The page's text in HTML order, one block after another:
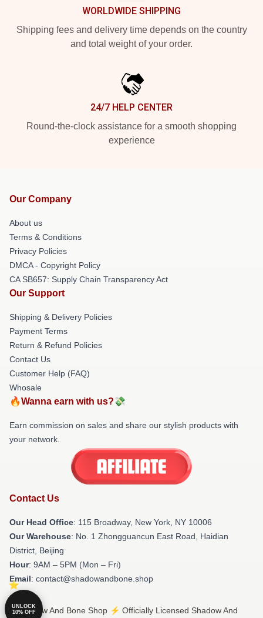
WORLDWIDE SHIPPING
Shipping fees and delivery time depends on the country
and total weight of your order.
24/7 HELP CENTER
Round-the-clock assistance for a smooth shopping
experience
Our Company
About us
Terms & Conditions
Privacy Policies
DMCA - Copyright Policy
CA SB657: Supply Chain Transparency Act
Our Support
Shipping & Delivery Policies
Payment Terms
Return & Refund Policies
Contact Us
Customer Help (FAQ)
Whosale
🔥Wanna earn with us?💸
Earn commission on sales and share our stylish products with
your network.
Contact Us
Our Head Office: 115 Broadway, New York, NY 10006
Our Warehouse: No. 1 Zhongguancun East Road, Haidian
District, Beijing
Hour: 9AM – 5PM (Mon – Fri)
Email: contact@shadowandbone.shop
© Shadow And Bone Shop ⚡️ Officially Licensed Shadow And
UNLOCK
10% OFF